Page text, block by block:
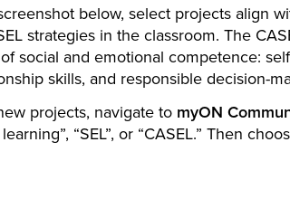
below, select projects align
strategies in the classroom. The
social and emotional competence:
skills, and responsible decision-
projects, navigate to myON
“SEL”, or “CASEL.” Then